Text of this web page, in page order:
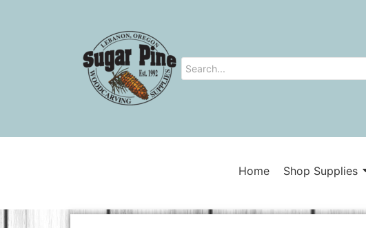
Home Shop Supplies